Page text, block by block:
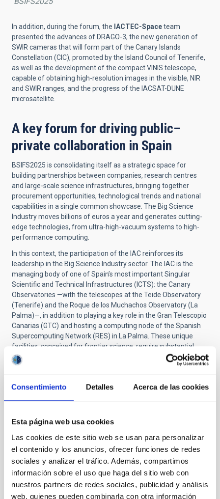
Consentimiento Detalles Acerca de las cookies
Esta página web usa cookies
Las cookies de este sitio web se usan para personalizar
el contenido y los anuncios, ofrecer funciones de redes
sociales y analizar el tráfico. Además, compartimos
información sobre el uso que haga del sitio web con
nuestros partners de redes sociales, publicidad y análisis
web, quienes pueden combinarla con otra información
In addition, during the forum, the IACTEC-Spaceteam
presented the advances of DRAGO-3, the new generation of
SWIR cameras that will form part of the Canary Islands
Constellation (CIC), promoted by the Island Council of Tenerife,
as well as the development of the compact VINIS telescope,
capable of obtaining high-resolution images in the visible, NIR
and SWIR ranges, and the progress of the IACSAT-DUNE
microsatellite.
A key forum for driving public–
private collaboration in Spain
BSIFS2025 is consolidating itself as a strategic space for
building partnerships between companies, research centres
and large-scale science infrastructures, bringing together
procurement opportunities, technological trends and national
capabilities in a single common showcase. The Big Science
Industry moves billions of euros a year and generates cutting-
edge technologies, from ultra-high-vacuum systems to high-
performance computing.
In this context, the participation of the IAC reinforces its
leadership in the Big Science Industry sector. The IAC is the
managing body of one of Spain’s most important Singular
Scientific and Technical Infrastructures (ICTS): the Canary
Observatories —with the telescopes at the Teide Observatory
(Tenerife) and the Roque de los Muchachos Observatory (La
Palma)—, in addition to playing a key role in the Gran Telescopio
Canarias (GTC) and hosting a computing node of the Spanish
Supercomputing Network (RES) in La Palma. These unique
facilities, conceived for frontier science, require substantial
investment; however, they offer world-class research and
technological development capabilities. By serving the entire
collaboration— these ICTS enable progress in key areas such as
Canary Islands reaffirm their leading role in international
computing.
NEWS TYPE
PRESS RELEASE